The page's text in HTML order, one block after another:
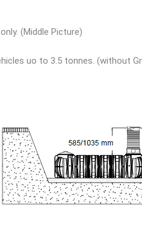
(Middle Picture)
uo to 3.5 tonnes. (without